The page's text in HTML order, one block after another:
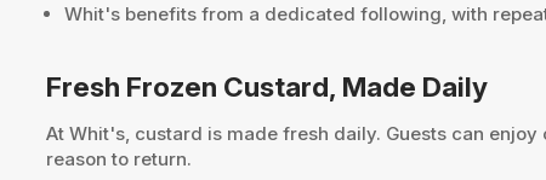
Whit's benefits from a dedicated following, with
Fresh Frozen Custard, Made Daily
At Whit's, custard is made fresh daily. Guests can
reason to return.